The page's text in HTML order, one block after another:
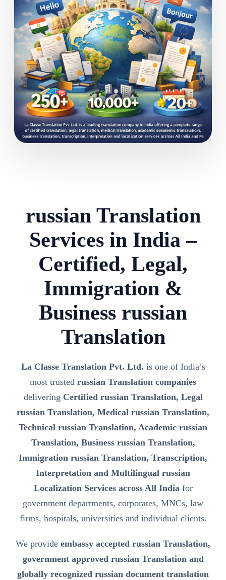
russian Translation
Services in India –
Certified, Legal,
Immigration &
Business russian
Translation
La Classe Translation Pvt. Ltd. is one of India’s
most trusted russian Translation companies
delivering Certified russian Translation, Legal
russian Translation, Medical russian Translation,
Technical russian Translation, Academic russian
Translation, Business russian Translation,
Immigration russian Translation, Transcription,
Interpretation and Multilingual russian
Localization Services across All Indiafor
government departments, corporates, MNCs, law
firms, hospitals, universities and individual clients.
We provide embassy accepted russian Translation,
government approved russian Translation and
globally recognized russian document translation